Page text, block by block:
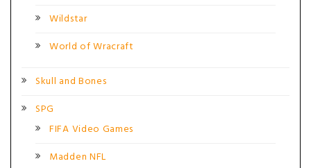
Wildstar
World of Wracraft
Skull and Bones
SPG
FIFA Video Games
Madden NFL